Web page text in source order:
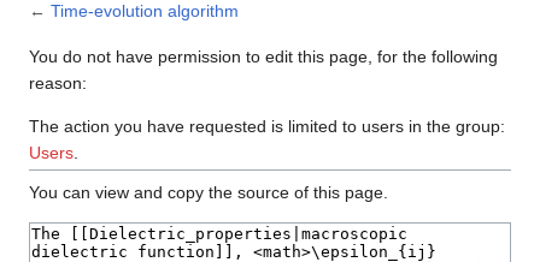
← Time-evolution algorithm
You do not have permission to edit this page, for the following
reason:
The action you have requested is limited to users in the group:
Users
You can view and copy the source of this page.